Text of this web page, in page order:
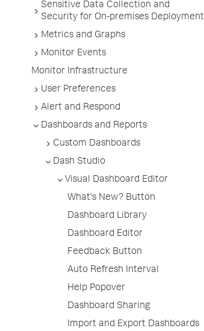
Sensitive Data Collection and
Security for On-premises Deployment
Metrics and Graphs
Monitor Events
Monitor Infrastructure
User Preferences
Alert and Respond
Dashboards and Reports
Custom Dashboards
Dash Studio
Visual Dashboard Editor
What's New? Button
Dashboard Library
Dashboard Editor
Feedback Button
Auto Refresh Interval
Help Popover
Dashboard Sharing
Import and Export Dashboards